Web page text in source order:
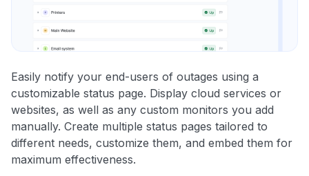
Easily notify your end-users of outages using a
customizable status page. Display cloud services or
websites, as well as any custom monitors you add
manually. Create multiple status pages tailored to
different needs, customize them, and embed them for
maximum effectiveness.